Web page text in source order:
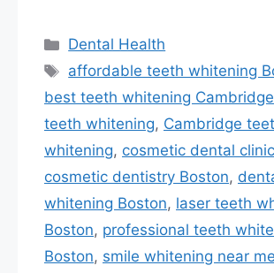
Categories
Dental Health
Tags
affordable teeth whitening
best teeth whitening Cambridge
teeth whitening, Cambridge
whitening, cosmetic dental
cosmetic dentistry Boston,
whitening Boston, laser teeth
Boston, professional teeth
Boston, smile whitening near